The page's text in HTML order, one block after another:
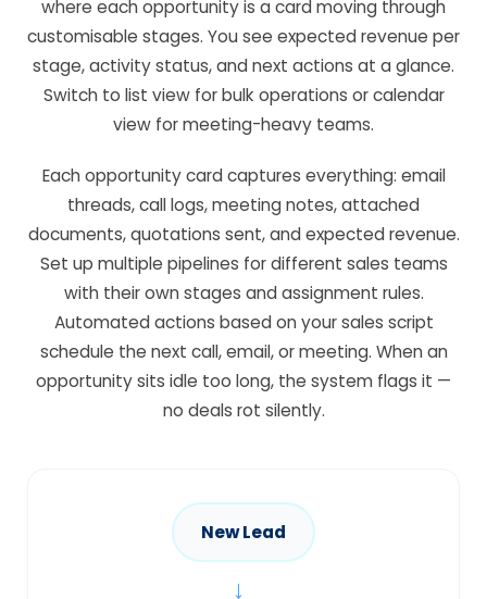
where each opportunity is a card moving through
customisable stages. You see expected revenue per
stage, activity status, and next actions at a glance.
Switch to list view for bulk operations or calendar
view for meeting-heavy teams.
Each opportunity card captures everything: email
threads, call logs, meeting notes, attached
documents, quotations sent, and expected revenue.
Set up multiple pipelines for different sales teams
with their own stages and assignment rules.
Automated actions based on your sales script
schedule the next call, email, or meeting. When an
opportunity sits idle too long, the system flags it —
no deals rot silently.
New Lead
→